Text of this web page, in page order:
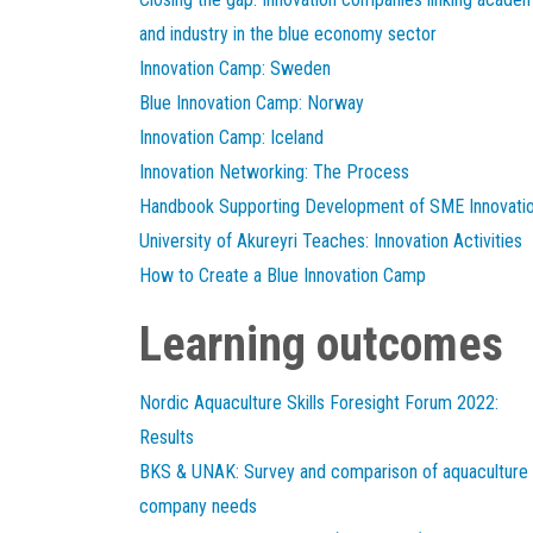
and industry in the blue economy sector
Innovation Camp: Sweden
Blue Innovation Camp: Norway
Innovation Camp: Iceland
Innovation Networking: The Process
Handbook Supporting Development of SME
University of Akureyri Teaches: Innovation Activities
How to Create a Blue Innovation Camp
Learning outcomes
Nordic Aquaculture Skills Foresight Forum 2022:
Results
BKS & UNAK: Survey and comparison of aquaculture
company needs